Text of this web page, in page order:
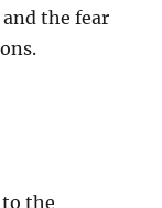
the fear
to the